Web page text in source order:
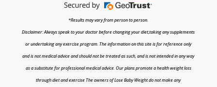
*Results may vary from person to person.
Disclaimer: Always speak to your doctor before changing your diet,taking any supplements
or undertaking any exercise program. The information on this site is for reference only
and is not medical advice and should not be treated as such, and is not intended in any way
as a substitute for professional medical advice. Our plans promote a health weight loss
through diet and exercise The owners of Lose Baby Weight do not make any